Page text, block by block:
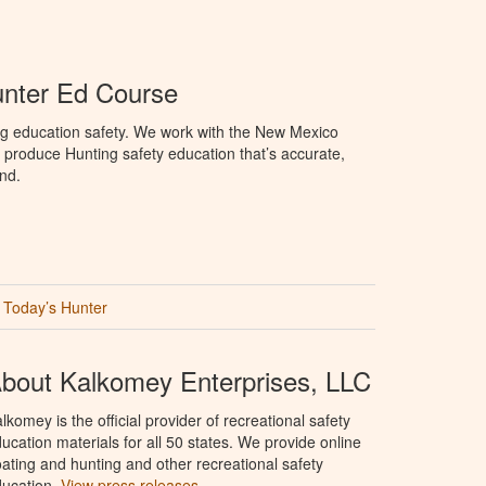
Ed Course
education safety. We work with the New Mexico
Hunting safety education that’s accurate,
Today’s Hunter
Kalkomey Enterprises, LLC
is the official provider of recreational safety
materials for all 50 states. We provide online
and hunting and other recreational safety